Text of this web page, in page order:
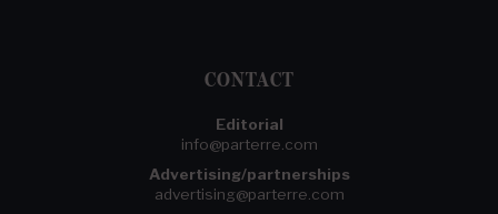
CONTACT
Editorial
info@parterre.com
Advertising/partnerships
advertising@parterre.com